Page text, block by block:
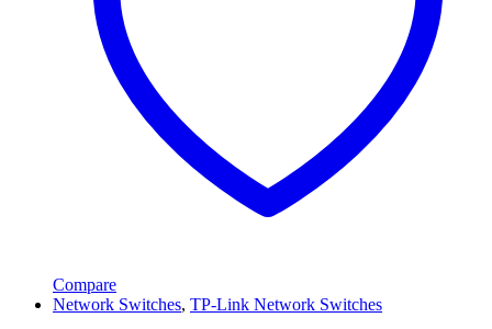
Compare
Network Switches, TP-Link Network Switches